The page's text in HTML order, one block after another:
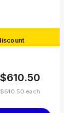
$610.50
$610.50 each